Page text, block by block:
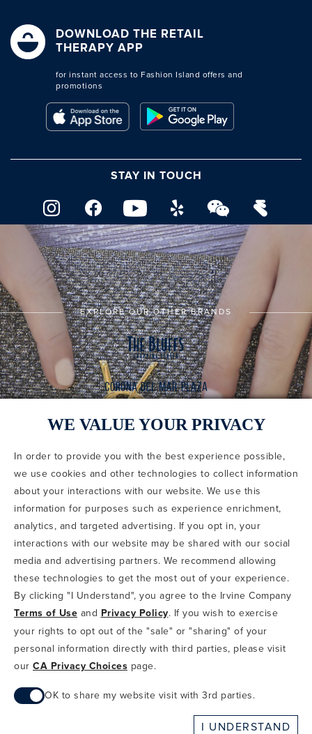
DOWNLOAD THE RETAIL
THERAPY APP
for instant access to Fashion Island offers and
promotions
STAY IN TOUCH
EXPLORE OUR OTHER BRANDS
CODE OF CONDUCT
COPYRIGHT & PHOTOGRAPHY RESTRICTIONS
PRIVACY POLICY
TERMS OF USE
CA PRIVACY CHOICES
ABOUT IRVINE COMPANY
SITEMAP
COPYRIGHT © 2002-2026 IRVINE MANAGEMENT COMPANY. ALL
RIGHTS RESERVED.
IF YOU ARE USING A SCREEN READER AND ARE HAVING
PROBLEMS USING THIS WEBSITE, PLEASE CALL 949-720-3100
FOR ASSISTANCE. APPLE AND THE APPLE LOGO ARE
TRADEMARKS OF APPLE INC., REGISTERED IN THE U.S. AND
INC. ANDROID, GOOGLE PLAY AND THE GOOGLE PLAY LOGO ARE
TRADEMARKS OF GOOGLE, LLC.
WE VALUE YOUR PRIVACY
In order to provide you with the best experience possible,
we use cookies and other technologies to collect information
about your interactions with our website. We use this
information for purposes such as experience enrichment,
analytics, and targeted advertising. If you opt in, your
interactions with our website may be shared with our social
media and advertising partners. We recommend allowing
these technologies to get the most out of your experience.
By clicking "I Understand", you agree to the Irvine Company
Terms of Use and Privacy Policy. If you wish to exercise
your rights to opt out of the "sale" or "sharing" of your
personal information directly with third parties, please visit
our CA Privacy Choices page.
OK to share my website visit with 3rd parties.
When checked, you consent to sharing. When
I UNDERSTAND